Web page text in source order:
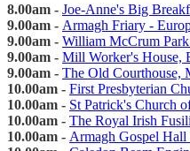
8.00am - Joe-Anne's Big
9.00am - Armagh Friary -
9.00am - William McCrum
9.00am - Mill Worker's House,
9.00am - The Old Courthouse,
10.00am - First Presbyterian
10.00am - St Patrick's Church
10.00am - The Royal Irish
10.00am - Armagh Gospel